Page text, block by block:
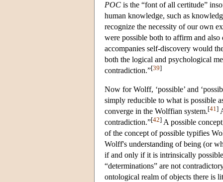
POC is the “font of all certitude”
human knowledge, such as
recognize the necessity of our own
were possible both to affirm and
accompanies self-discovery would
both the logical and psychological
contradiction.”[39]
Now for Wolff, ‘possible’ and
simply reducible to what is possible
converge in the Wolffian system.[41 ]
contradiction.”[42] A possible
of the concept of possible typifies
Wolff's understanding of being (or
if and only if it is intrinsically
“determinations” are not
ontological realm of objects there is